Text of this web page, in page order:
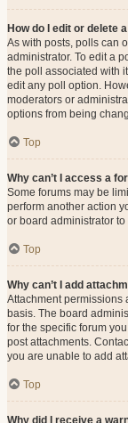
How do I edit or delete
As with posts, polls can
administrator. To edit a
the poll associated with
edit any poll option.
moderators or
options from being
Top
Why can’t I access a
Some forums may be
perform another action
or board administrator
Top
Why can’t I add
Attachment permissions
basis. The board
for the specific forum
post attachments.
you are unable to add
Top
Why did I receive a